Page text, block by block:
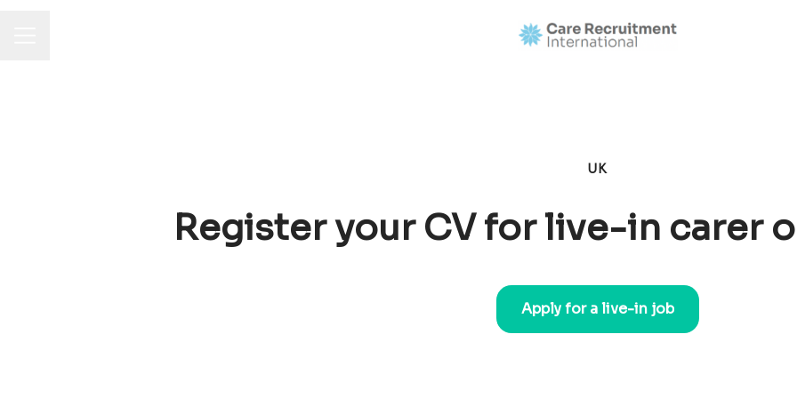
UK
Register your CV for live-in carer
Apply for a live-in job